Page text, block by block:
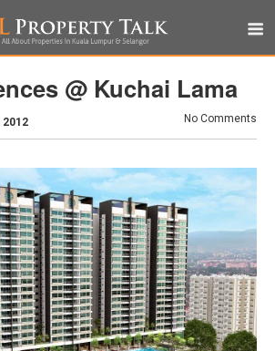
@ Kuchai Lama
2012 No Comments